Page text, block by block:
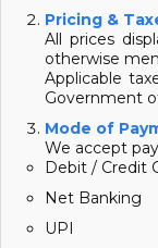
Pricing &
All prices
otherwise
Applicable
Government
Mode of
We accept
Debit / Credit
Net Banking
UPI